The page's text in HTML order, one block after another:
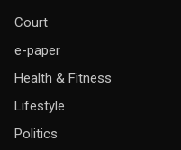
Court
e-paper
Health & Fitness
Lifestyle
Politics